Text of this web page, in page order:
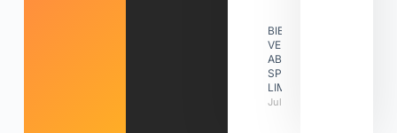
BIBLE
VERSES
ABOUT
SPIRITUAL
LIMITATIONS
July 31, 2026